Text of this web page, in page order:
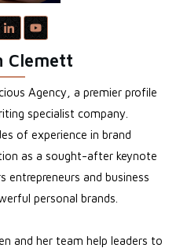
Clemett
Agency, a premier profile
specialist company.
of experience in brand
as a sought-after keynote
entrepreneurs and business
personal brands.
and her team help leaders to